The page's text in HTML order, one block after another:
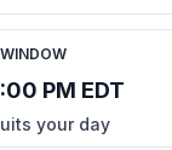
PM EDT
your day